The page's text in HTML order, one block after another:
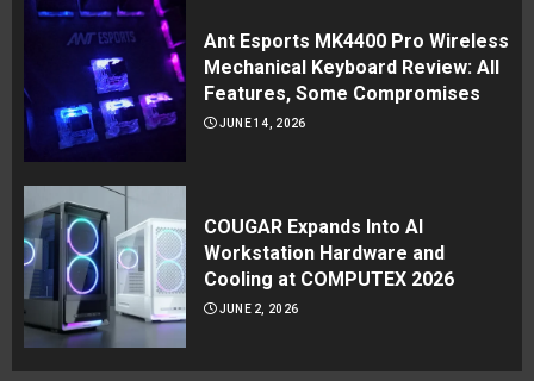
Ant Esports MK4400 Pro Wireless
Mechanical Keyboard Review: All
Features, Some Compromises
JUNE 14, 2026
COUGAR Expands Into AI
Workstation Hardware and
Cooling at COMPUTEX 2026
JUNE 2, 2026